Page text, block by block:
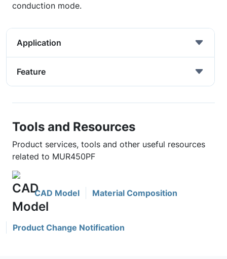
conduction mode.
Application
Feature
Tools and Resources
Product services, tools and other useful resources
related to MUR450PF
CAD Model Material Composition
Product Change Notification